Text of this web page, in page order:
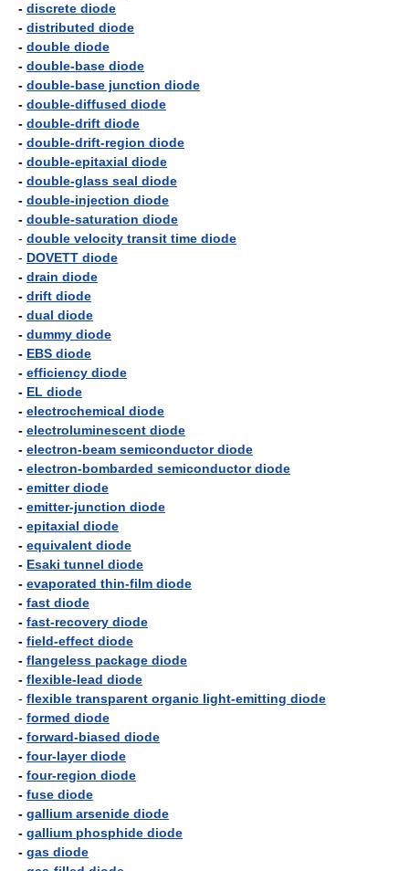
- discrete diode
- distributed diode
- double diode
- double-base diode
- double-base junction diode
- double-diffused diode
- double-drift diode
- double-drift-region diode
- double-epitaxial diode
- double-glass seal diode
- double-injection diode
- double-saturation diode
- double velocity transit time diode
- DOVETT diode
- drain diode
- drift diode
- dual diode
- dummy diode
- EBS diode
- efficiency diode
- EL diode
- electrochemical diode
- electroluminescent diode
- electron-beam semiconductor diode
- electron-bombarded semiconductor diode
- emitter diode
- emitter-junction diode
- epitaxial diode
- equivalent diode
- Esaki tunnel diode
- evaporated thin-film diode
- fast diode
- fast-recovery diode
- field-effect diode
- flangeless package diode
- flexible-lead diode
- flexible transparent organic light-emitting diode
- formed diode
- forward-biased diode
- four-layer diode
- four-region diode
- fuse diode
- gallium arsenide diode
- gallium phosphide diode
- gas diode